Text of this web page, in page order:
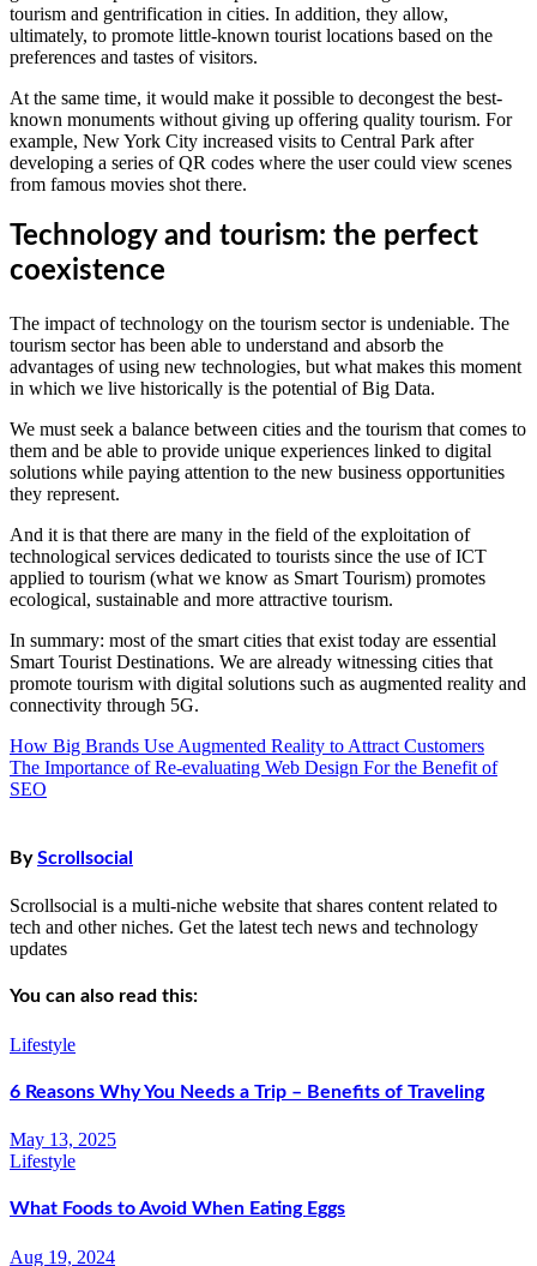
tourism and gentrification in cities. In addition, they allow,
ultimately, to promote little-known tourist locations based on the
preferences and tastes of visitors.
At the same time, it would make it possible to decongest the best-
known monuments without giving up offering quality tourism. For
example, New York City increased visits to Central Park after
developing a series of QR codes where the user could view scenes
from famous movies shot there.
Technology and tourism: the perfect
coexistence
The impact of technology on the tourism sector is undeniable. The
tourism sector has been able to understand and absorb the
advantages of using new technologies, but what makes this moment
in which we live historically is the potential of Big Data.
We must seek a balance between cities and the tourism that comes to
them and be able to provide unique experiences linked to digital
solutions while paying attention to the new business opportunities
they represent.
And it is that there are many in the field of the exploitation of
technological services dedicated to tourists since the use of ICT
applied to tourism (what we know as Smart Tourism) promotes
ecological, sustainable and more attractive tourism.
In summary: most of the smart cities that exist today are essential
Smart Tourist Destinations. We are already witnessing cities that
promote tourism with digital solutions such as augmented reality and
connectivity through 5G.
Post
navigation
How Big Brands Use Augmented Reality to Attract Customers
The Importance of Re-evaluating Web Design For the Benefit of
SEO
ByScrollsocial
Scrollsocial is a multi-niche website that shares content related to
tech and other niches. Get the latest tech news and technology
updates
You can also read this:
Lifestyle
6 Reasons Why You Needs a Trip – Benefits of Traveling
May 13, 2025
Lifestyle
What Foods to Avoid When Eating Eggs
Aug 19, 2024